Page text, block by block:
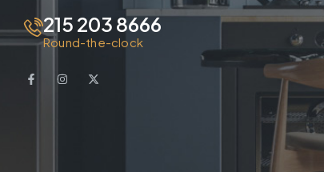
215 203 8666
Round-the-clock